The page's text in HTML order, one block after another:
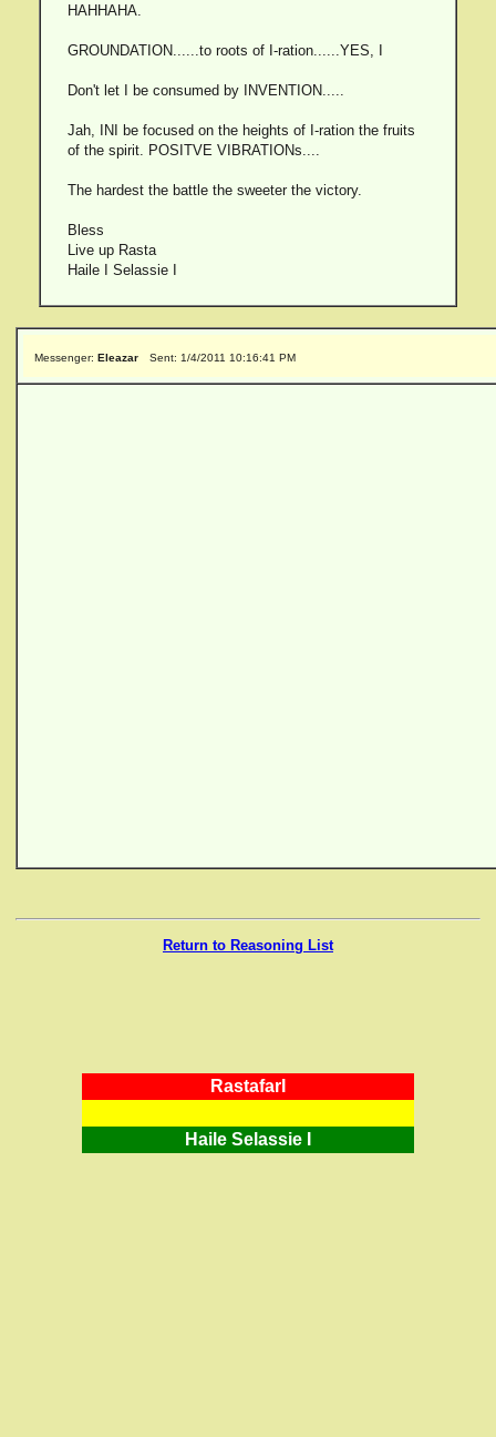
HAHHAHA.
GROUNDATION......to roots of I-ration......YES, I
Don't let I be consumed by INVENTION.....
Jah, INI be focused on the heights of I-ration the fruits
of the spirit. POSITVE VIBRATIONs....
The hardest the battle the sweeter the victory.
Bless
Live up Rasta
Haile I Selassie I
Messenger: Eleazar Sent: 1/4/2011 10:16:41 PM
Return to Reasoning List
RastafarI
Haile Selassie I